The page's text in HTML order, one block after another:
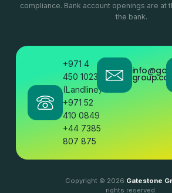
compliance. Bank account openings are at
the bank.
+971 4
450 1023
(Landline)
+971 52
410 0849
+44 7385
807 875
Copyright © 2026 Gatestone
rights reserved.